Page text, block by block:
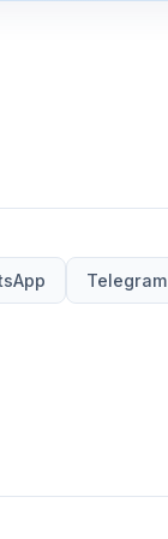
Telegram